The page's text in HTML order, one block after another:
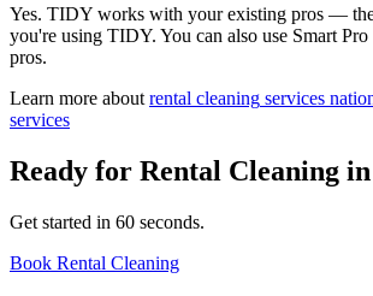
Yes. TIDY works with your existing pros —
you're using TIDY. You can also use Smart
pros.
Learn more about rental cleaning services
services
Ready for Rental Cleaning in
Get started in 60 seconds.
Book Rental Cleaning